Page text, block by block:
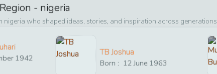
- nigeria
nigeria who shaped ideas, stories, and inspiration across generations
1942
TB Joshua
Born : 12 June 1963